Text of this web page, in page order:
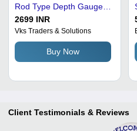
Rod Type Depth Gauge
150 Mm Range -
Stainless Steel, 150 Mm
Range, White and Red,
Battery Powered, 290
Gram Weight
2699 INR
Vks Traders & Solutions
Buy Now
Client Testimonials & Reviews